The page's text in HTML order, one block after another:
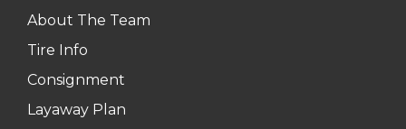
About The Team
Tire Info
Consignment
Layaway Plan